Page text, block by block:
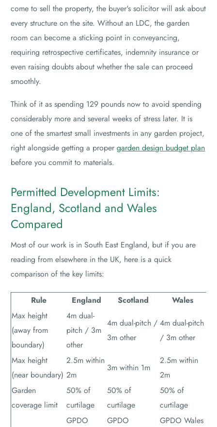
come to sell the property, the buyer's solicitor will ask about
every structure on the site. Without an LDC, the garden
room can become a sticking point in conveyancing,
requiring retrospective certificates, indemnity insurance or
even raising doubts about whether the sale can proceed
smoothly.
Think of it as spending 129 pounds now to avoid spending
considerably more and several weeks of stress later. It is
one of the smartest small investments in any garden project,
right alongside getting a propergarden design budget plan
before you commit to materials.
Permitted Development Limits:
England, Scotland and Wales
Compared
Most of our work is in South East England, but if you are
reading from elsewhere in the UK, here is a quick
comparison of the key limits:
Rule England Scotland
Wales
Max height
(away from
boundary)
4m dual-
pitch / 3m
other
4m dual-pitch /
3m other
4m dual-pitch
/ 3m other
Max height
(near boundary)
2.5m within
2m
3m within 1m
2.5m within
2m
Garden
coverage limit
50% of
curtilage
50% of
curtilage
50% of
curtilage
GPDO
GPDO
GPDO Wales